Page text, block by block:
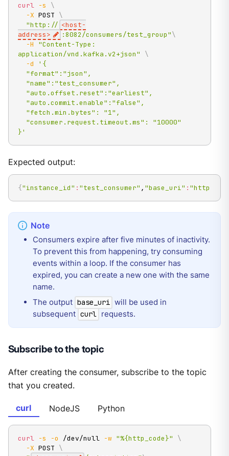
curl -s
\
-X POST \
"http:// <host-
address>
:8082/consumers/test_group"\
-H
"Content-Type:
application/vnd.kafka.v2+json"
\
-d
'{
  "format":"json",
  "name":"test_consumer",
  "auto.offset.reset":"earliest",
  "auto.commit.enable":"false",
  "fetch.min.bytes": "1",
  "consumer.request.timeout.ms": "10000"
}'
Expected output:
{"instance_id" : "test_consumer" , "base_uri" : "http://
Consumers expire after five minutes of inactivity.
To prevent this from happening, try consuming
events within a loop. If the consumer has
expired, you can create a new one with the same
name.
The output base_uri will be used in
subsequent curl requests.
Subscribe to the topic
After creating the consumer, subscribe to the topic
that you created.
curl NodeJS Python
curl -s -o /dev/null -w "%{http_code}"
\
-X POST \